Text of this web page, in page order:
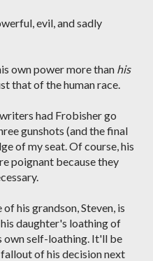
evil, and sadly
own power more than his
that of the human race.
had Frobisher go
gunshots (and the final
of my seat. Of course, his
poignant because they
his grandson, Steven, is
daughter's loathing of
own self-loathing. It'll be
of his decision next